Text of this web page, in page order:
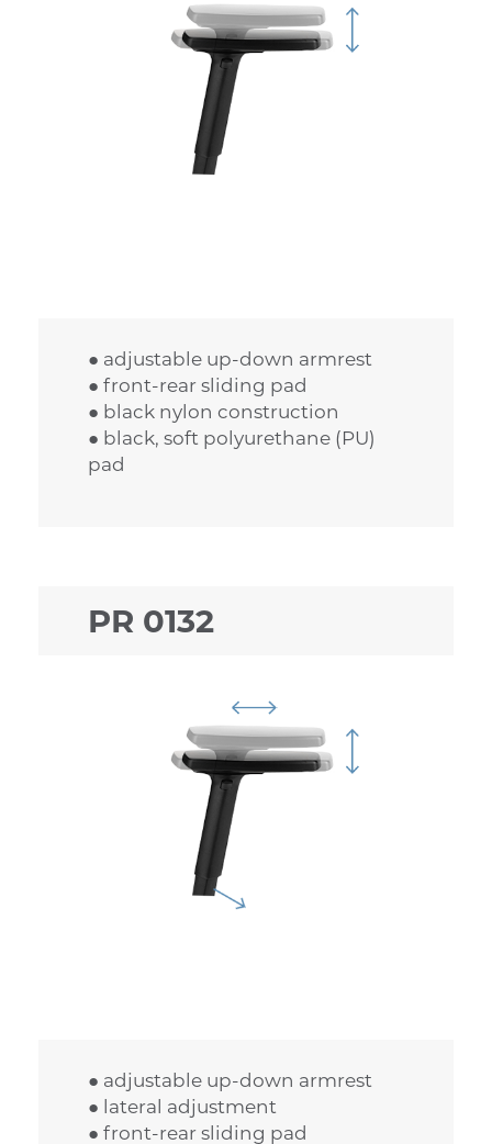
● adjustable up-down armrest
● front-rear sliding pad
● black nylon construction
● black, soft polyurethane (PU)
pad
PR 0132
● adjustable up-down armrest
● lateral adjustment
● front-rear sliding pad